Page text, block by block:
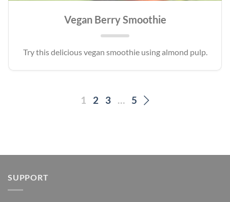
Vegan Berry Smoothie
Try this delicious vegan smoothie using almond pulp.
1 2 3 … 5
SUPPORT